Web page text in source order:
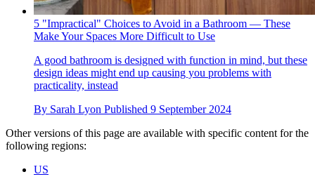
5 "Impractical" Choices to Avoid in a Bathroom — These
Make Your Spaces More Difficult to Use
A good bathroom is designed with function in mind, but these
design ideas might end up causing you problems with
practicality, instead
By Sarah Lyon Published 9 September 2024
Other versions of this page are available with specific content for the
following regions:
US